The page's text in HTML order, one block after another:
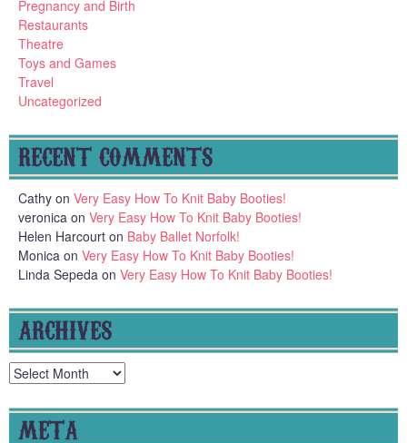
Pregnancy and Birth
Restaurants
Theatre
Toys and Games
Travel
Uncategorized
RECENT COMMENTS
Cathy on Very Easy How To Knit Baby Booties!
veronica on Very Easy How To Knit Baby Booties!
Helen Harcourt on Baby Ballet Norfolk!
Monica on Very Easy How To Knit Baby Booties!
Linda Sepeda on Very Easy How To Knit Baby Booties!
ARCHIVES
Archives
META